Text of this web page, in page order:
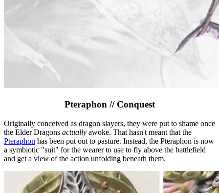
Pteraphon // Conquest
Originally conceived as dragon slayers, they were put to shame once
the Elder Dragons actually awoke. That hasn't meant that the
Pteraphon has been put out to pasture. Instead, the Pteraphon is now
a symbiotic "suit" for the wearer to use to fly above the battlefield
and get a view of the action unfolding beneath them.